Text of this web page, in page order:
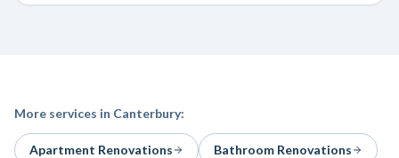
More services in Canterbury:
Apartment Renovations Bathroom Renovations